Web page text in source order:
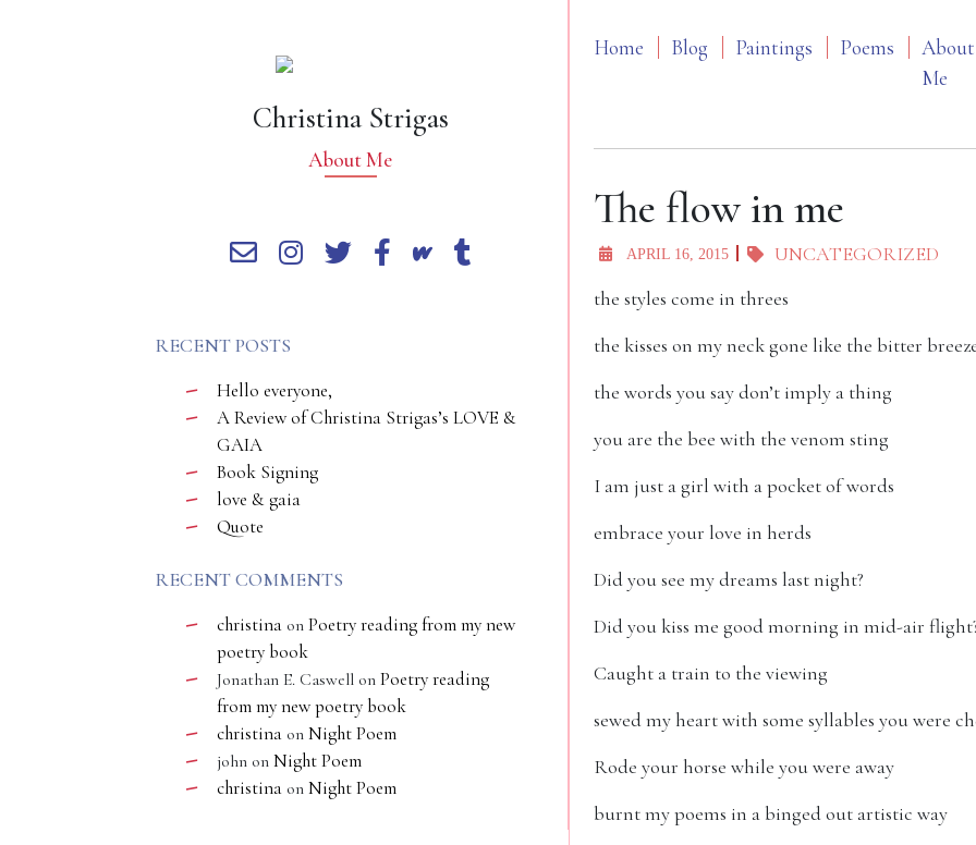
Home Blog Paintings Poems
About
Me
The flow in me
APRIL 16, 2015
UNCATEGORIZED
the styles come in threes
the kisses on my neck gone like the bitter
the words you say don’t imply a thing
you are the bee with the venom sting
I am just a girl with a pocket of words
embrace your love in herds
Did you see my dreams last night?
Did you kiss me good morning in mid-air
Caught a train to the viewing
sewed my heart with some syllables you were
Rode your horse while you were away
burnt my poems in a binged out artistic way
Christina Strigas
About Me
RECENT POSTS
Hello everyone,
A Review of Christina Strigas’s LOVE &
GAIA
Book Signing
love & gaia
Quote
RECENT COMMENTS
christina on Poetry reading from my new
poetry book
Jonathan E. Caswell on Poetry reading
from my new poetry book
christina on Night Poem
john on Night Poem
christina on Night Poem